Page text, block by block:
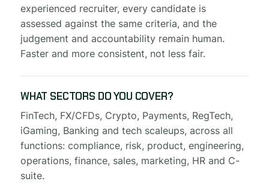
experienced recruiter, every candidate is
assessed against the same criteria, and the
judgement and accountability remain human.
Faster and more consistent, not less fair.
WHAT SECTORS DO YOU COVER?
FinTech, FX/CFDs, Crypto, Payments, RegTech,
iGaming, Banking and tech scaleups, across all
functions: compliance, risk, product, engineering,
operations, finance, sales, marketing, HR and C-
suite.